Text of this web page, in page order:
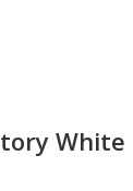
White